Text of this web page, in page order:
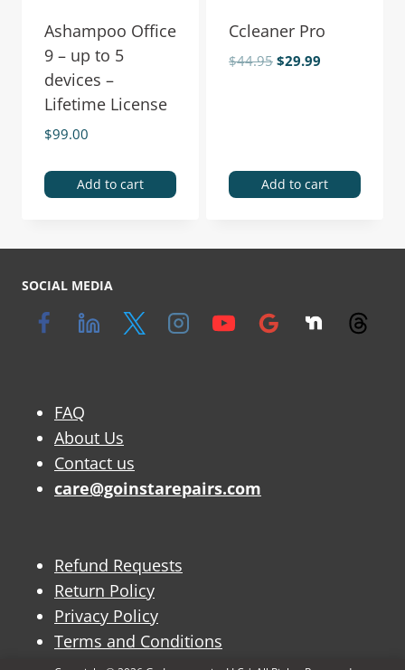
Ashampoo Office
9 – up to 5
devices –
Lifetime License
$99.00
Add to cart
Ccleaner Pro
$44.95$29.99
Add to cart
SOCIAL MEDIA
FAQ
About Us
Contact us
care@goinstarepairs.com
Refund Requests
Return Policy
Privacy Policy
Terms and Conditions